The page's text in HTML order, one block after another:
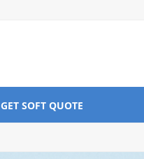
GET SOFT QUOTE